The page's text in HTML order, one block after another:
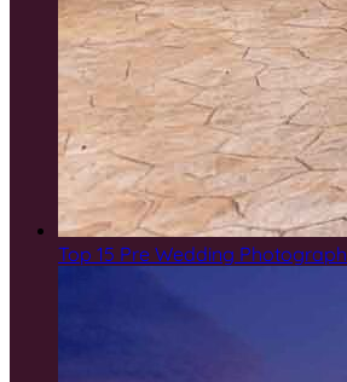
Top 15 Pre Wedding